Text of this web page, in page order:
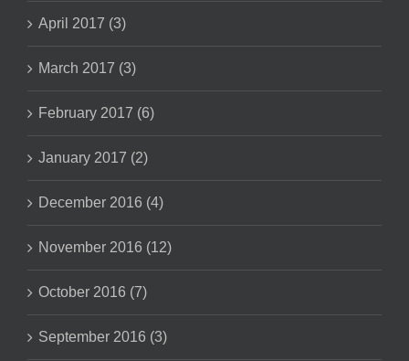
April 2017 (3)
March 2017 (3)
February 2017 (6)
January 2017 (2)
December 2016 (4)
November 2016 (12)
October 2016 (7)
September 2016 (3)